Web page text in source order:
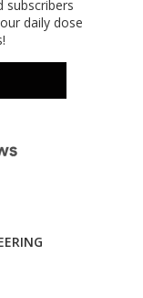
subscribers
daily dose